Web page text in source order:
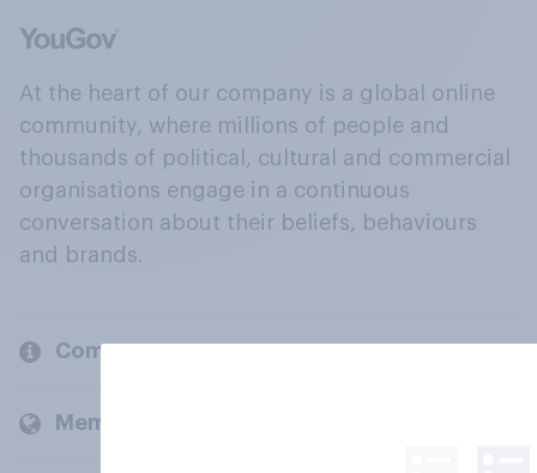
At the heart of our company is a global online
community, where millions of people and
thousands of political, cultural and commercial
organisations engage in a continuous
conversation about their beliefs, behaviours
and brands.
Company
Members and clients